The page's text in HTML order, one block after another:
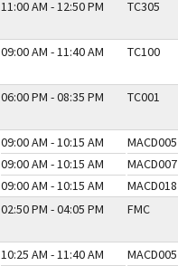
11:00 AM - 12:50 PM TC305
09:00 AM - 11:40 AM TC100
06:00 PM - 08:35 PM TC001
09:00 AM - 10:15 AM
09:00 AM - 10:15 AM
09:00 AM - 10:15 AM
MACD005
MACD007
MACD018
02:50 PM - 04:05 PM FMC
10:25 AM - 11:40 AM
MACD005